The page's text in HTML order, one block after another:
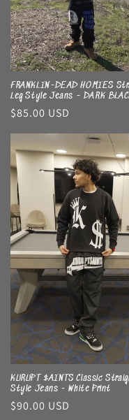
FRANKLIN-DEAD HOMIES
Leg Style Jeans - DARK
Regular
$85.00 USD
KURUPT $AINTS Classic
Style Jeans - White Print
Regular
$90.00 USD